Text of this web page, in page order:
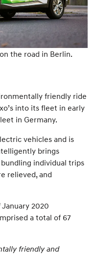
the road in Berlin.
friendly ride
into its fleet in early
in Germany.
vehicles and is
brings
individual trips
relieved, and
January 2020
a total of 67
friendly and